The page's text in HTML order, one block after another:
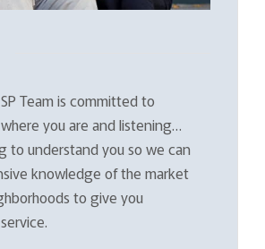
Team is committed to
you are and listening…
to understand you so we can
knowledge of the market
to give you